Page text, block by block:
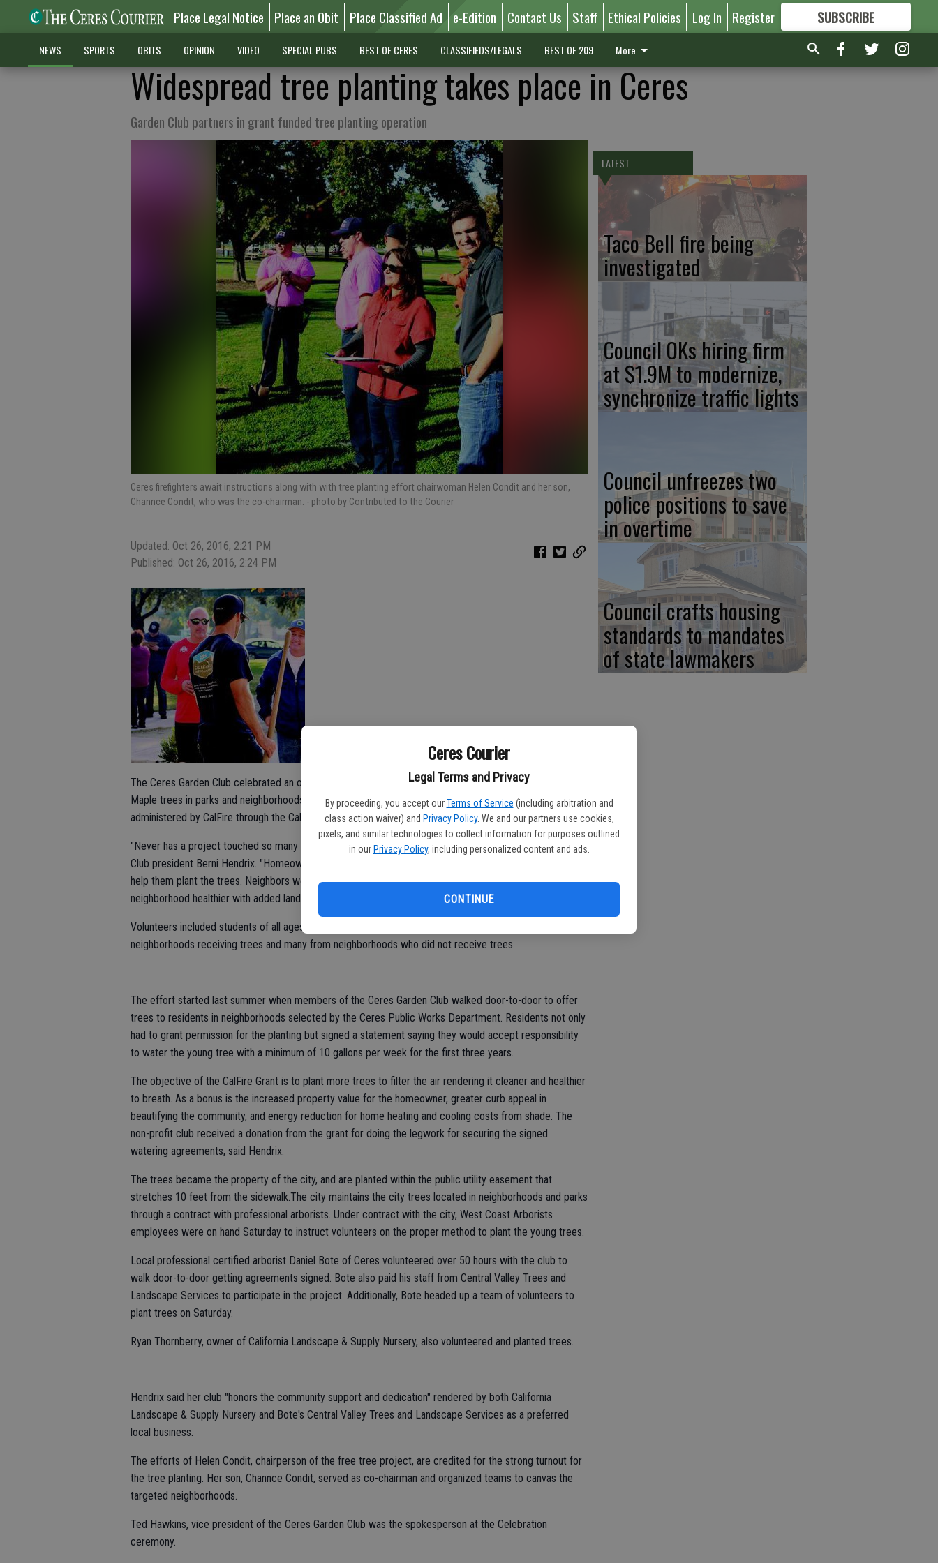
Ceres Courier
Legal Terms and Privacy
By proceeding, you accept our Terms of Service (including arbitration and
class action waiver) and Privacy Policy. We and our partners use cookies,
pixels, and similar technologies to collect information for purposes outlined
in our Privacy Policy, including personalized content and ads.
CONTINUE
Place Legal Notice Place an Obit Place Classified Ad e-Edition Contact Us Staff Ethical Policies Log In Register SUBSCRIBE
FORMORE GREAT CONTENT
NEWS SPORTS OBITS OPINION VIDEO SPECIAL PUBS BEST OF CERES CLASSIFIEDS/LEGALS BEST OF 209 More
Widespread tree planting takes place in Ceres
Garden Club partners in grant funded tree planting operation
Ceres firefighters await instructions along with with tree planting effort chairwoman Helen Condit and her son,
Channce Condit, who was the co-chairman. - photo by Contributed to the Courier
Updated: Oct 26, 2016, 2:21 PM
Published: Oct 26, 2016, 2:24 PM
The Ceres Garden Club celebrated an overwhelming turnout of volunteers on Saturday to plant Red
Maple trees in parks and neighborhoods. The planting of the free trees was made possible by a grant
administered by CalFire through the California Initiative to Reduce Carbon and Limit Emissions (CIRCLE).
"Never has a project touched so many within the community in such positive way," commented Garden
Club president Berni Hendrix. "Homeowners were touched with volunteers coming onto their property to
help them plant the trees. Neighbors were touched by neighbors working together to make their
neighborhood healthier with added landscape beautification."
Volunteers included students of all ages, Boy Scouts, parents, grandparents, and volunteers from
neighborhoods receiving trees and many from neighborhoods who did not receive trees.
The effort started last summer when members of the Ceres Garden Club walked door-to-door to offer
trees to residents in neighborhoods selected by the Ceres Public Works Department. Residents not only
had to grant permission for the planting but signed a statement saying they would accept responsibility
to water the young tree with a minimum of 10 gallons per week for the first three years.
The objective of the CalFire Grant is to plant more trees to filter the air rendering it cleaner and healthier
to breath. As a bonus is the increased property value for the homeowner, greater curb appeal in
beautifying the community, and energy reduction for home heating and cooling costs from shade. The
non-profit club received a donation from the grant for doing the legwork for securing the signed
watering agreements, said Hendrix.
The trees became the property of the city, and are planted within the public utility easement that
stretches 10 feet from the sidewalk.The city maintains the city trees located in neighborhoods and parks
through a contract with professional arborists. Under contract with the city, West Coast Arborists
employees were on hand Saturday to instruct volunteers on the proper method to plant the young trees.
Local professional certified arborist Daniel Bote of Ceres volunteered over 50 hours with the club to
walk door-to-door getting agreements signed. Bote also paid his staff from Central Valley Trees and
Landscape Services to participate in the project. Additionally, Bote headed up a team of volunteers to
plant trees on Saturday.
Ryan Thornberry, owner of California Landscape & Supply Nursery, also volunteered and planted trees.
Hendrix said her club "honors the community support and dedication" rendered by both California
Landscape & Supply Nursery and Bote's Central Valley Trees and Landscape Services as a preferred
local business.
The efforts of Helen Condit, chairperson of the free tree project, are credited for the strong turnout for
the tree planting. Her son, Channce Condit, served as co-chairman and organized teams to canvas the
targeted neighborhoods.
Ted Hawkins, vice president of the Ceres Garden Club was the spokesperson at the Celebration
ceremony.
LATEST
Taco Bell fire being
investigated
Council OKs hiring firm
at $1.9M to modernize,
synchronize traffic lights
Council unfreezes two
police positions to save
in overtime
Council crafts housing
standards to mandates
of state lawmakers